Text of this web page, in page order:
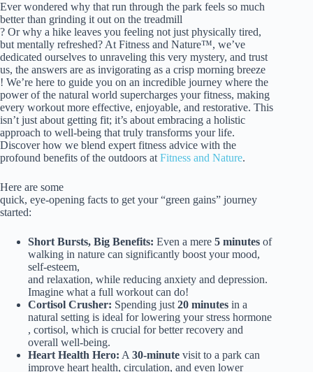
Ever wondered why that run through the park feels so much
better than grinding it out on the treadmill
? Or why a hike leaves you feeling not just physically tired,
but mentally refreshed? At Fitness and Nature™, we’ve
dedicated ourselves to unraveling this very mystery, and trust
us, the answers are as invigorating as a crisp morning breeze
! We’re here to guide you on an incredible journey where the
power of the natural world supercharges your fitness, making
every workout more effective, enjoyable, and restorative. This
isn’t just about getting fit; it’s about embracing a holistic
approach to well-being that truly transforms your life.
Discover how we blend expert fitness advice with the
profound benefits of the outdoors at Fitness and Nature.
Here are some
quick, eye-opening facts to get your “green gains” journey
started:
Short Bursts, Big Benefits: Even a mere 5 minutes of
walking in nature can significantly boost your mood,
self-esteem,
and relaxation, while reducing anxiety and depression.
Imagine what a full workout can do!
Cortisol Crusher: Spending just 20 minutes in a
natural setting is ideal for lowering your stress hormone
, cortisol, which is crucial for better recovery and
overall well-being.
Heart Health Hero: A 30-minute visit to a park can
improve heart health, circulation, and even lower